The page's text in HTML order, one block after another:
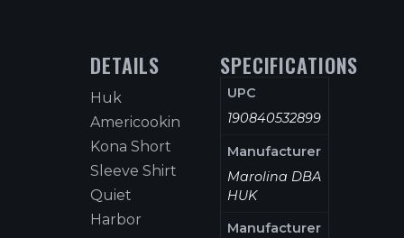
DETAILS
Huk
Americookin
Kona Short
Sleeve Shirt
Quiet
Harbor
SPECIFICATIONS
UPC
190840532899
Manufacturer
Marolina DBA
HUK
Manufacturer